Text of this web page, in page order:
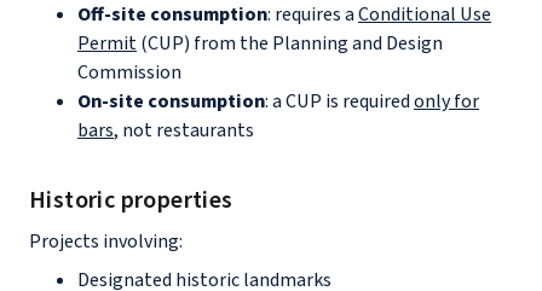
Off-site consumption: requires aConditional Use
Permit(CUP) from the Planning and Design
Commission
On-site consumption: a CUP is requiredonly for
bars, not restaurants
Historic properties
Projects involving:
Designated historic landmarks